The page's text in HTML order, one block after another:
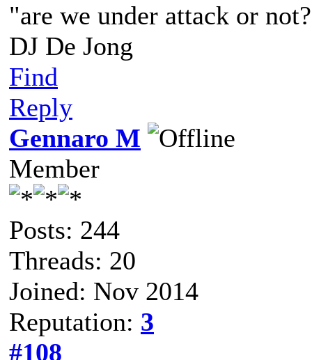
"are we under attack or
DJ De Jong
Find
Reply
Gennaro M
Member
Posts: 244
Threads: 20
Joined: Nov 2014
Reputation: 3
#108